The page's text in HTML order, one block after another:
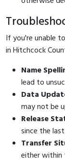
If you're unable
in Hitchcock
Name
lead to
Data
may not be
Release
since the
Transfer
either within